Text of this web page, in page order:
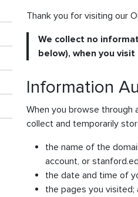
Thank you for visiting our
We collect no
below), when you
Information
When you browse through
collect and temporarily
the name of the
account, or
the date and time of
the pages you visited;